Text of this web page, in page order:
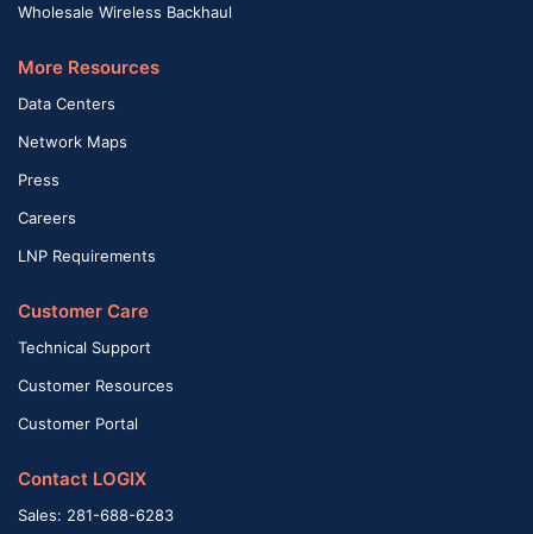
Wholesale Wireless Backhaul
More Resources
Data Centers
Network Maps
Press
Careers
LNP Requirements
Customer Care
Technical Support
Customer Resources
Customer Portal
Contact LOGIX
Sales: 281-688-6283